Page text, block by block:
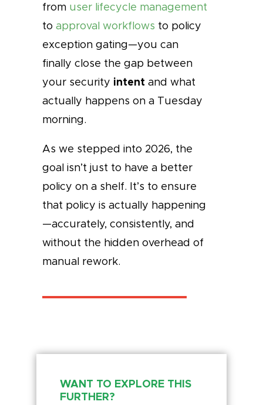
from user lifecycle management
to approval workflows to policy
exception gating—you can
finally close the gap between
your security intent and what
actually happens on a Tuesday
morning.
As we stepped into 2026, the
goal isn’t just to have a better
policy on a shelf. It’s to ensure
that policy is actually happening
—accurately, consistently, and
without the hidden overhead of
manual rework.
WANT TO EXPLORE THIS
FURTHER?